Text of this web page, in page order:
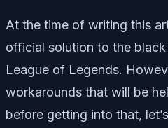
At the time of writing this
official solution to the
League of Legends.
workarounds that will be
before getting into that,